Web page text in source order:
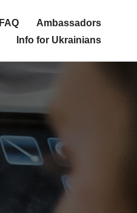
FAQ
Ambassadors
Info for Ukrainians